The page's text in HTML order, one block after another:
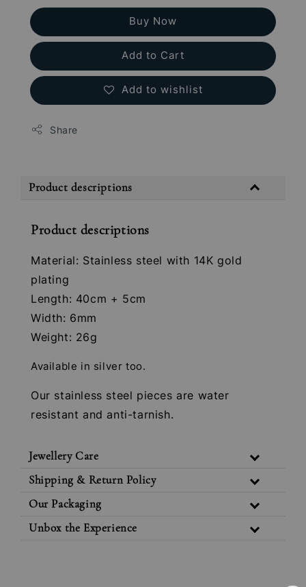
Buy Now
Add to Cart
Add to wishlist
Share
Product descriptions
Product descriptions
Material: Stainless steel with 14K gold
plating
Length: 40cm + 5cm
Width: 6mm
Weight: 26g
Available in silver too.
Our stainless steel pieces are water
resistant and anti-tarnish.
Jewellery Care
Shipping & Return Policy
Our Packaging
Unbox the Experience